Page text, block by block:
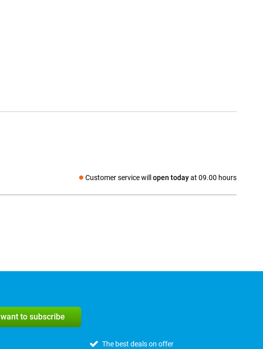
Customer service will open todayat 09.00 hours
Social media
I want to subscribe
The best deals on offer